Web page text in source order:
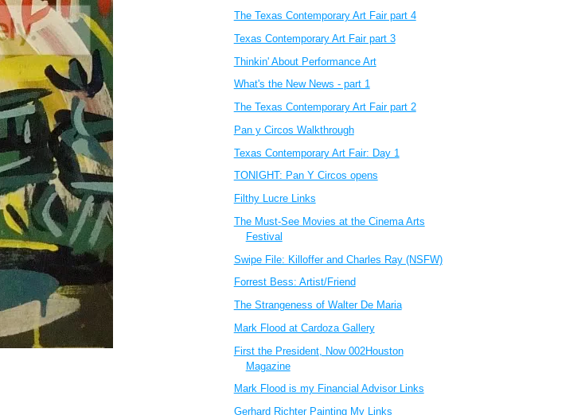
The Texas Contemporary Art Fair part 4
Texas Contemporary Art Fair part 3
Thinkin' About Performance Art
What's the New News - part 1
The Texas Contemporary Art Fair part 2
Pan y Circos Walkthrough
Texas Contemporary Art Fair: Day 1
TONIGHT: Pan Y Circos opens
Filthy Lucre Links
The Must-See Movies at the Cinema Arts
Festival
Swipe File: Killoffer and Charles Ray (NSFW)
Forrest Bess: Artist/Friend
The Strangeness of Walter De Maria
Mark Flood at Cardoza Gallery
First the President, Now 002Houston
Magazine
Mark Flood is my Financial Advisor Links
Gerhard Richter Painting My Links